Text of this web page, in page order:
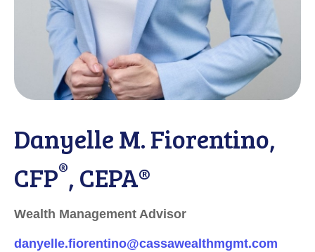
Danyelle M. Fiorentino,
CFP®, CEPA®
Wealth Management Advisor
danyelle.fiorentino@cassawealthmgmt.com